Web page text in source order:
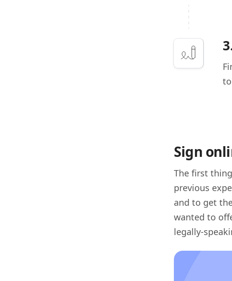
Sign
The first
previous
and to get
wanted to
legally-